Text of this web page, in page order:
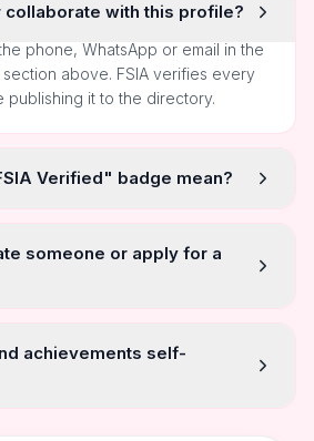
collaborate with this profile?
phone, WhatsApp or email in the
section above. FSIA verifies every
it to the directory.
Verified" badge mean?
someone or apply for a
achievements self-